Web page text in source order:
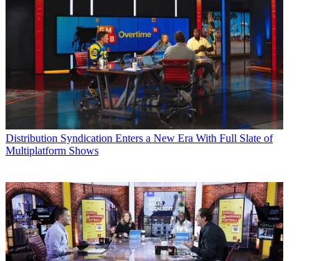
Distribution Syndication Enters a New Era With Full Slate of
Multiplatform Shows